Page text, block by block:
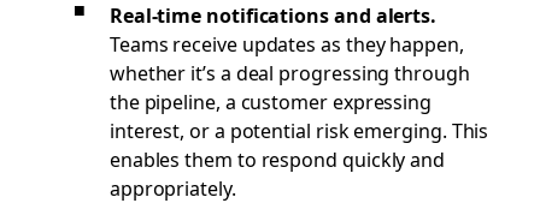
Real-time notifications and alerts.
Teams receive updates as they happen,
whether it’s a deal progressing through
the pipeline, a customer expressing
interest, or a potential risk emerging. This
enables them to respond quickly and
appropriately.